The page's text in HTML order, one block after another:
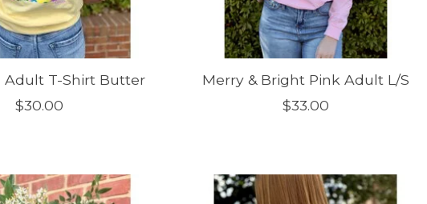
Adult T-Shirt Butter
$30.00
Merry & Bright Pink Adult L/S
$33.00